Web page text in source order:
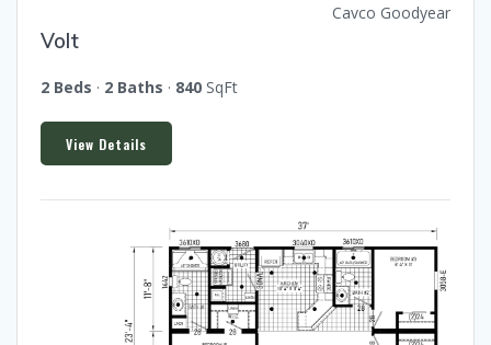
Cavco Goodyear
Volt
2 Beds · 2 Baths · 840 SqFt
View Details